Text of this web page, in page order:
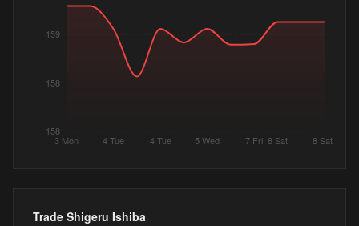
3 Mon 4 Tue 4 Tue 5 Wed 7 Fri 8 Sat 8 Sat
158
158
159
Trade Shigeru Ishiba